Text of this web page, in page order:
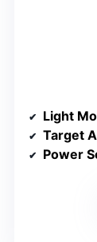
Light
Target
Power